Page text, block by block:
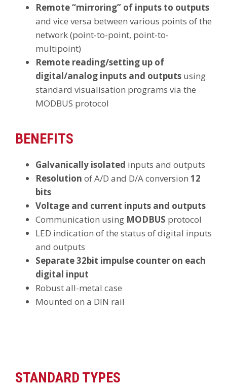
Remote “mirroring” of inputs to outputs
and vice versa between various points of the
network (point-to-point, point-to-
multipoint)
Remote reading/setting up of
digital/analog inputs and outputs using
standard visualisation programs via the
MODBUS protocol
BENEFITS
Galvanically isolated inputs and outputs
Resolution of A/D and D/A conversion 12
bits
Voltage and current inputs and outputs
Communication using MODBUS protocol
LED indication of the status of digital inputs
and outputs
Separate 32bit impulse counter on each
digital input
Robust all-metal case
Mounted on a DIN rail
STANDARD TYPES